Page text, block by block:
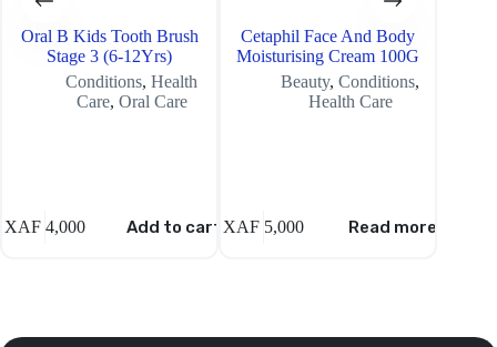
Oral B Kids Tooth Brush
Stage 3 (6-12Yrs)
Conditions,Health
Care, Oral Care
XAF4,000 Add to cart
Cetaphil Face And Body
Moisturising Cream 100G
Beauty,Conditions,
Health Care
XAF5,000 Read more